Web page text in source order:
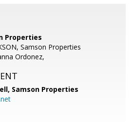
Properties
Samson Properties
Ordonez,
Samson Properties